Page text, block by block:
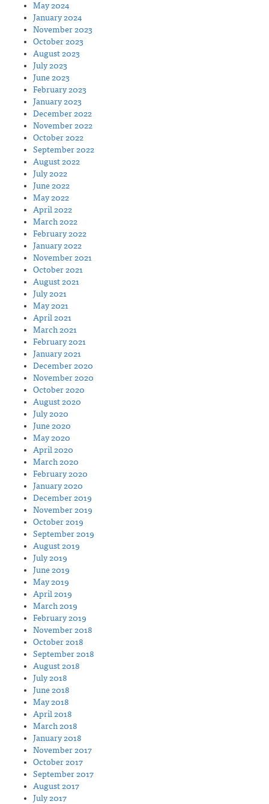
May 2024
January 2024
November 2023
October 2023
August 2023
July 2023
June 2023
February 2023
January 2023
December 2022
November 2022
October 2022
September 2022
August 2022
July 2022
June 2022
May 2022
April 2022
March 2022
February 2022
January 2022
November 2021
October 2021
August 2021
July 2021
May 2021
April 2021
March 2021
February 2021
January 2021
December 2020
November 2020
October 2020
August 2020
July 2020
June 2020
May 2020
April 2020
March 2020
February 2020
January 2020
December 2019
November 2019
October 2019
September 2019
August 2019
July 2019
June 2019
May 2019
April 2019
March 2019
February 2019
November 2018
October 2018
September 2018
August 2018
July 2018
June 2018
May 2018
April 2018
March 2018
January 2018
November 2017
October 2017
September 2017
August 2017
July 2017